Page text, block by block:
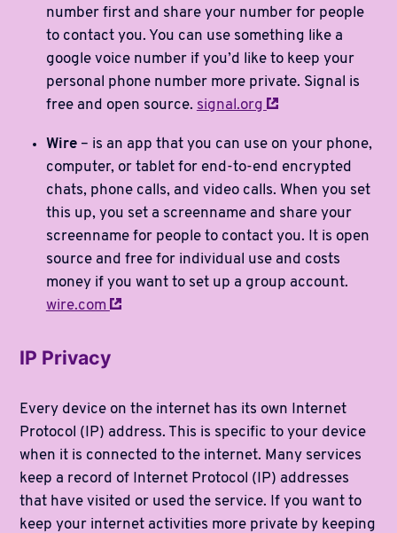
number first and share your number for people
to contact you. You can use something like a
google voice number if you’d like to keep your
personal phone number more private. Signal is
free and open source. signal.org
Wire– is an app that you can use on your phone,
computer, or tablet for end-to-end encrypted
chats, phone calls, and video calls. When you set
this up, you set a screenname and share your
screenname for people to contact you. It is open
source and free for individual use and costs
money if you want to set up a group account.
wire.com
IP Privacy
Every device on the internet has its own Internet
Protocol (IP) address. This is specific to your device
when it is connected to the internet. Many services
keep a record of Internet Protocol (IP) addresses
that have visited or used the service. If you want to
keep your internet activities more private by keeping